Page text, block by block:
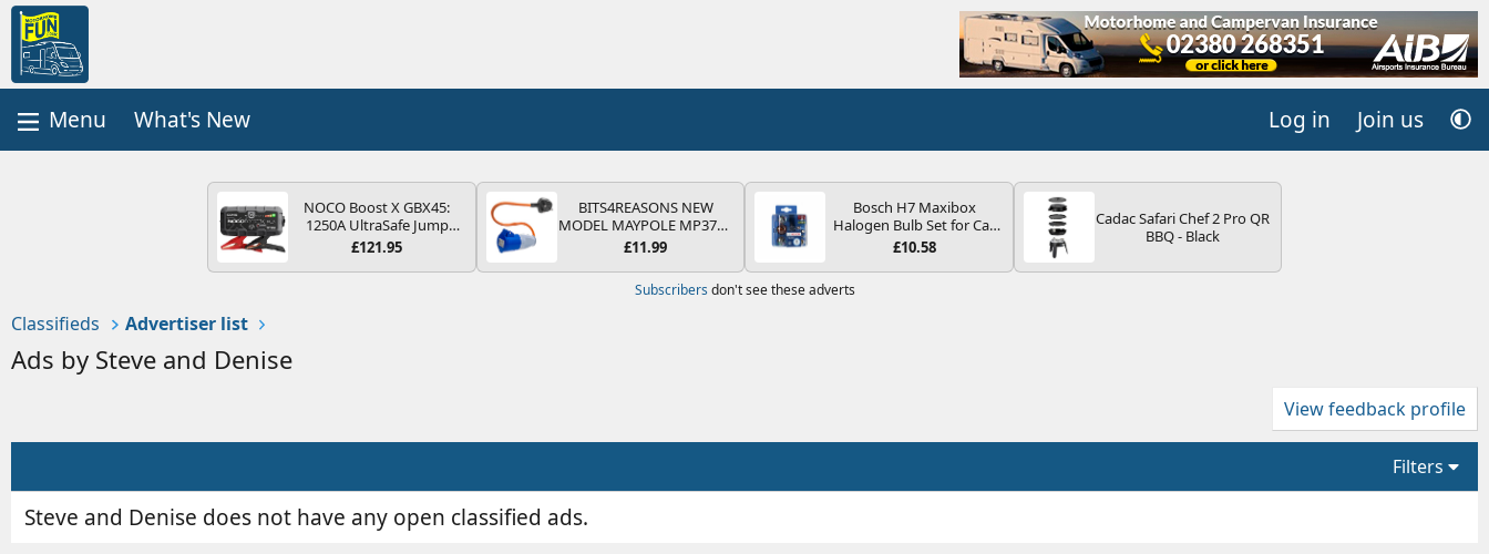
What's New Log in Join us
NOCO Boost X GBX45:
1250A UltraSafe Jump
Starter Power Pack – 12V
Portable Power Bank &
£121.95
BITS4REASONS NEW
MODEL MAYPOLE MP374B
200-250V 16A UK HOOK-
ADAPTOR CARAVAN
MOTORHOME TRAILER
£11.99
Bosch H7 Maxibox
Halogen Bulb Set for Car
Headlights and Lamps, 12
Spare Bulb Box Containing
the Most Essential Bulbs
£10.58
Cadac Safari Chef 2 Pro QR
BBQ - Black
Subscribers don't see these adverts
Classifieds Advertiser list
Ads by Steve and Denise
View feedback profile
Filters
Steve and Denise does not have any open classified ads.